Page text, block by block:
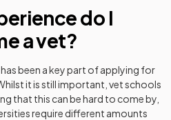
do I
a vet?
been a key part of applying for
it is still important, vet schools
that this can be hard to come by,
require different amounts